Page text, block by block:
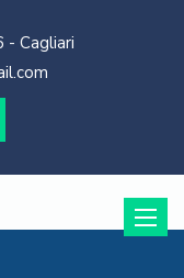
- Cagliari
Toggle